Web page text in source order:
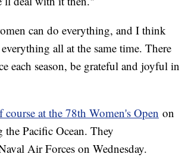
can do everything, and I think
all at the same time. There
each season, be grateful and joyful in
at the 78th Women's Open on
Pacific Ocean. They
Air Forces on Wednesday.